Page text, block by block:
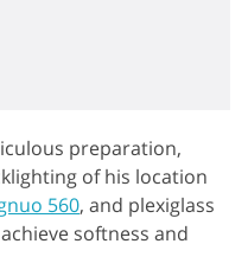
preparation,
of his location
560, and plexiglass
softness and